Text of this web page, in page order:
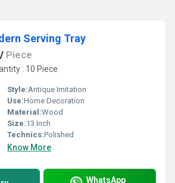
Serving Tray
/ Piece
: 10 Piece
Style:Antique Imitation
Use:Home Decoration
Material:Wood
Size:13 Inch
Technics:Polished
Know More
WhatsApp